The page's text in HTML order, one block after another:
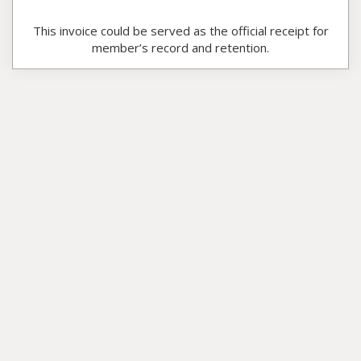
This invoice could be served as the official receipt for
member’s record and retention.